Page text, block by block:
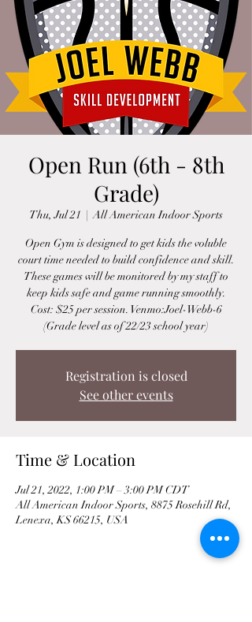
Open Run (6th - 8th
Grade)
Thu, Jul 21
  |
All American Indoor Sports
Open Gym is designed to get kids the voluble
court time needed to build confidence and skill.
These games will be monitored by my staff to
keep kids safe and game running smoothly.
Cost: $25 per session. Venmo:Joel-Webb-6
(Grade level as of 22/23 school year)
Registration is closed
See other events
Time & Location
Jul 21, 2022, 1:00 PM – 3:00 PM CDT
All American Indoor Sports, 8875 Rosehill Rd,
Lenexa, KS 66215, USA